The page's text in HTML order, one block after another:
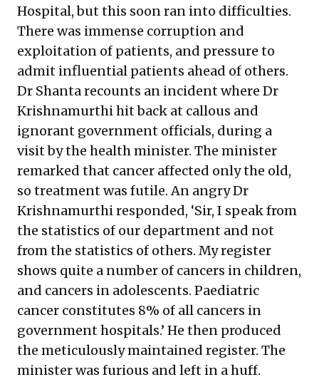
Hospital, but this soon ran into difficulties.
There was immense corruption and
exploitation of patients, and pressure to
admit influential patients ahead of others.
Dr Shanta recounts an incident where Dr
Krishnamurthi hit back at callous and
ignorant government officials, during a
visit by the health minister. The minister
remarked that cancer affected only the old,
so treatment was futile. An angry Dr
Krishnamurthi responded, ‘Sir, I speak from
the statistics of our department and not
from the statistics of others. My register
shows quite a number of cancers in children,
and cancers in adolescents. Paediatric
cancer constitutes 8% of all cancers in
government hospitals.’ He then produced
the meticulously maintained register. The
minister was furious and left in a huff.